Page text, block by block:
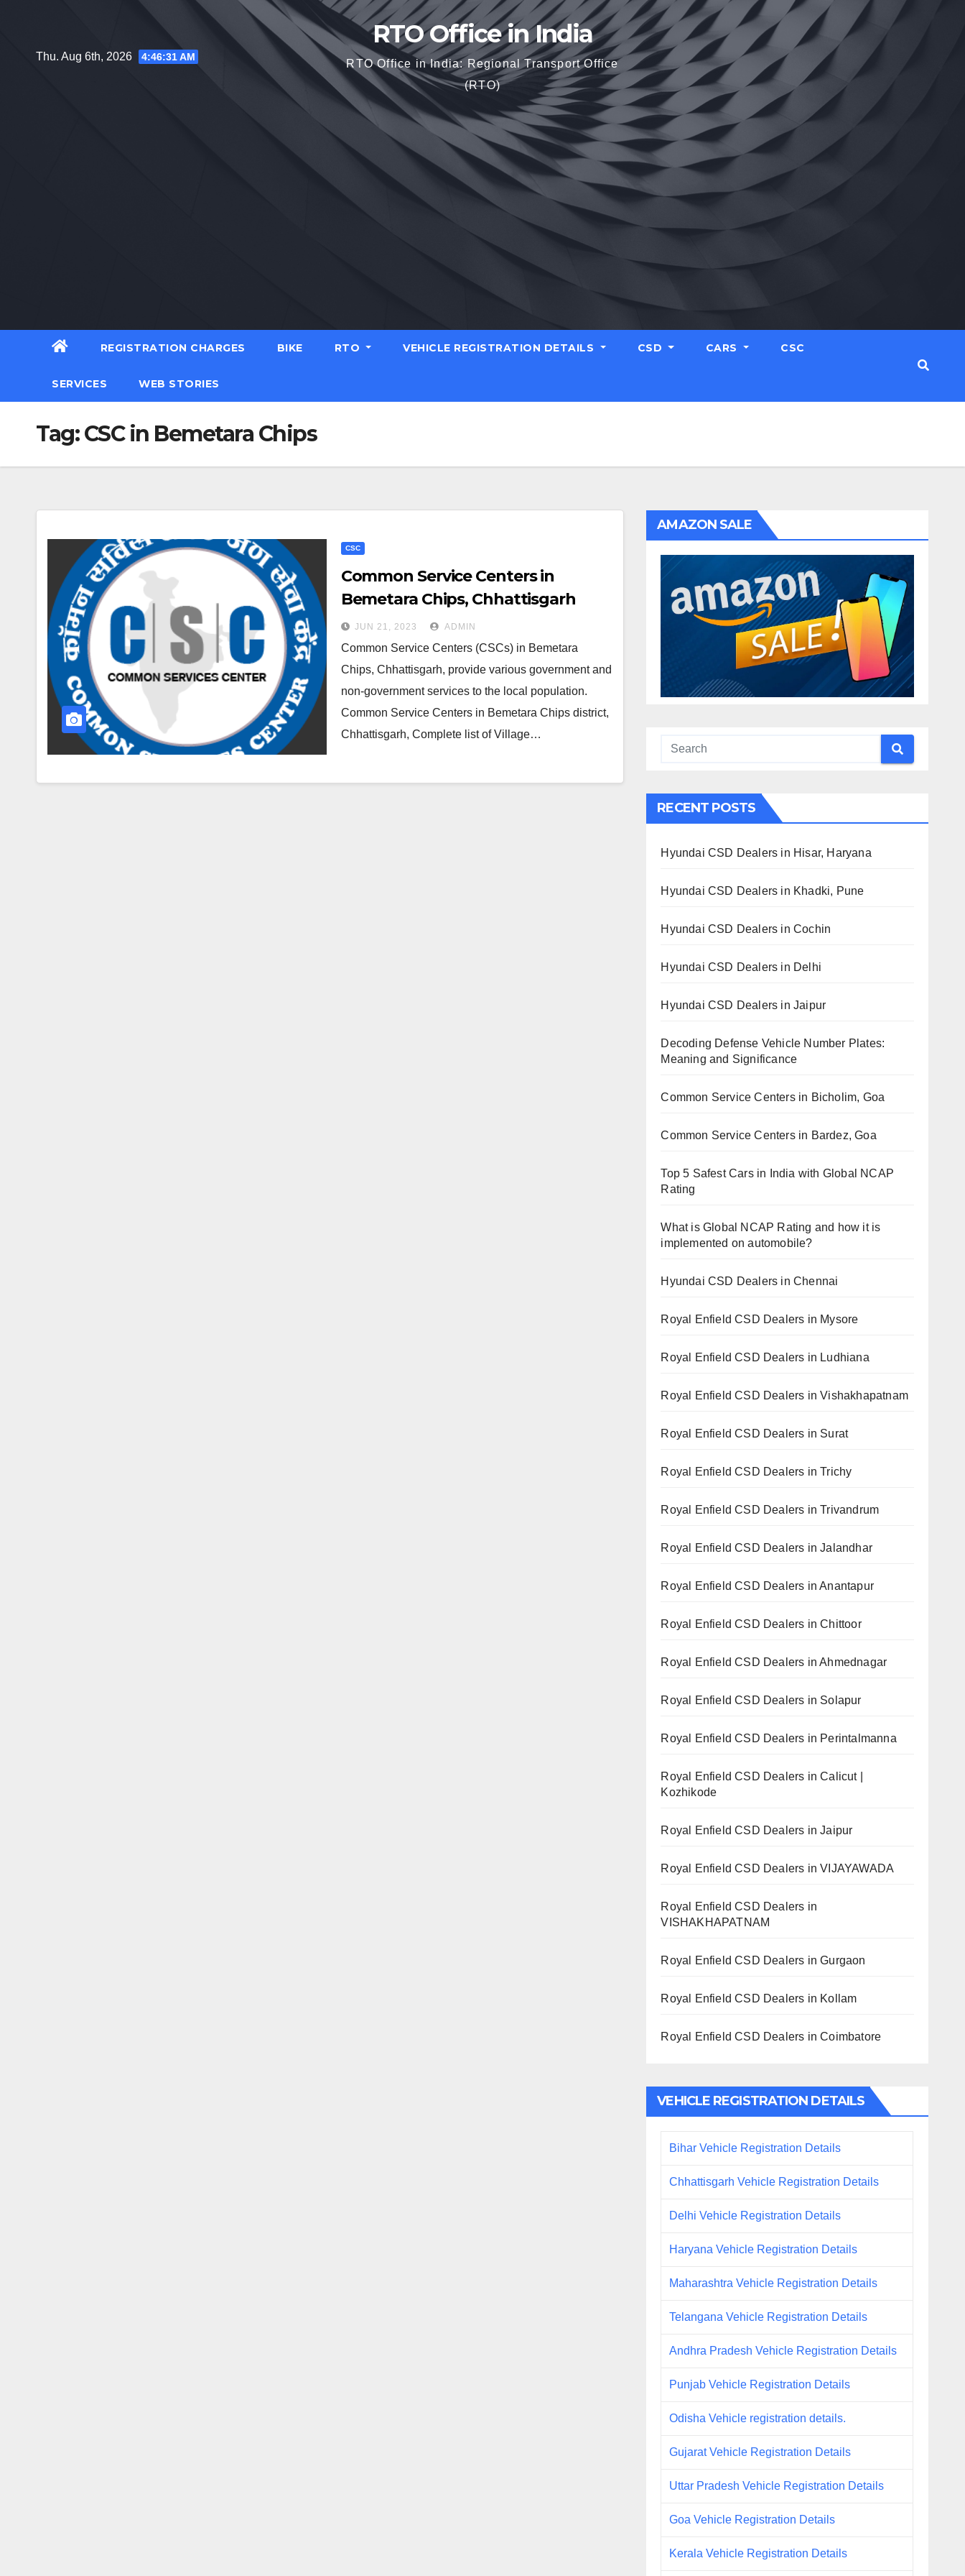
contentThu. Aug 6th, 2026 4:46:32 AM
RTO Office in India
RTO Office in India: Regional Transport Office
(RTO)
REGISTRATION CHARGES BIKE RTO VEHICLE REGISTRATION DETAILS CSD CARS CSC
SERVICES WEB STORIES
Tag:CSC in Bemetara Chips
CSC
Common Service Centers in
Bemetara Chips, Chhattisgarh
JUN 21, 2023 ADMIN
Common Service Centers (CSCs) in Bemetara
Chips, Chhattisgarh, provide various government and
non-government services to the local population.
Common Service Centers in Bemetara Chips district,
Chhattisgarh, Complete list of Village…
AMAZON SALE
RECENT POSTS
Hyundai CSD Dealers in Hisar, Haryana
Hyundai CSD Dealers in Khadki, Pune
Hyundai CSD Dealers in Cochin
Hyundai CSD Dealers in Delhi
Hyundai CSD Dealers in Jaipur
Decoding Defense Vehicle Number Plates:
Meaning and Significance
Common Service Centers in Bicholim, Goa
Common Service Centers in Bardez, Goa
Top 5 Safest Cars in India with Global NCAP
Rating
What is Global NCAP Rating and how it is
implemented on automobile?
Hyundai CSD Dealers in Chennai
Royal Enfield CSD Dealers in Mysore
Royal Enfield CSD Dealers in Ludhiana
Royal Enfield CSD Dealers in Vishakhapatnam
Royal Enfield CSD Dealers in Surat
Royal Enfield CSD Dealers in Trichy
Royal Enfield CSD Dealers in Trivandrum
Royal Enfield CSD Dealers in Jalandhar
Royal Enfield CSD Dealers in Anantapur
Royal Enfield CSD Dealers in Chittoor
Royal Enfield CSD Dealers in Ahmednagar
Royal Enfield CSD Dealers in Solapur
Royal Enfield CSD Dealers in Perintalmanna
Royal Enfield CSD Dealers in Calicut |
Kozhikode
Royal Enfield CSD Dealers in Jaipur
Royal Enfield CSD Dealers in VIJAYAWADA
Royal Enfield CSD Dealers in
VISHAKHAPATNAM
Royal Enfield CSD Dealers in Gurgaon
Royal Enfield CSD Dealers in Kollam
Royal Enfield CSD Dealers in Coimbatore
VEHICLE REGISTRATION DETAILS
Bihar Vehicle Registration Details
Chhattisgarh Vehicle Registration Details
Delhi Vehicle Registration Details
Haryana Vehicle Registration Details
Maharashtra Vehicle Registration Details
Telangana Vehicle Registration Details
Andhra Pradesh Vehicle Registration Details
Punjab Vehicle Registration Details
Odisha Vehicle registration details.
Gujarat Vehicle Registration Details
Uttar Pradesh Vehicle Registration Details
Goa Vehicle Registration Details
Kerala Vehicle Registration Details